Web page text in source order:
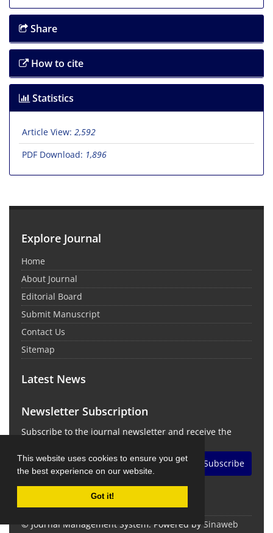
This website uses cookies to ensure you get
the best experience on our website.
Got it!
Share
How to cite
Statistics
Article View: 2,592
PDF Download: 1,896
Explore Journal
Home
About Journal
Editorial Board
Submit Manuscript
Contact Us
Sitemap
Latest News
Newsletter Subscription
Subscribe to the journal newsletter and receive the
Subscribe
© Journal Management System. Powered by Sinaweb